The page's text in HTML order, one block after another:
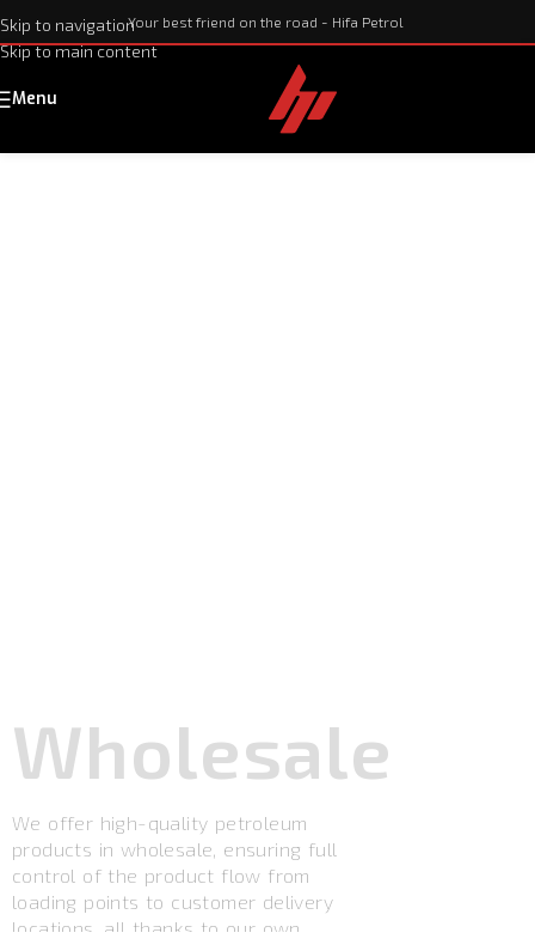
Skip to navigation
Skip to main content
Your best friend on the road - Hifa Petrol
Menu
Wholesale
We offer high-quality petroleum
products in wholesale, ensuring full
control of the product flow from
loading points to customer delivery
locations, all thanks to our own